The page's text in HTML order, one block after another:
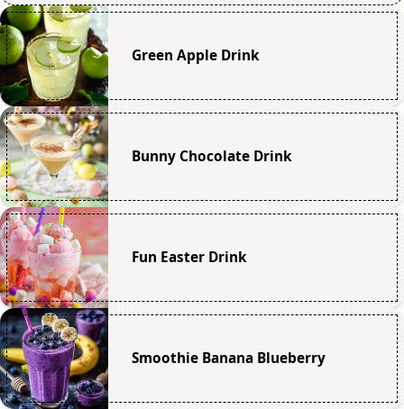
Green Apple Drink
Bunny Chocolate Drink
Fun Easter Drink
Smoothie Banana Blueberry